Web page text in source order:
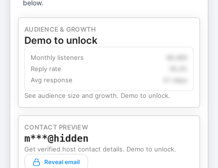
below.
AUDIENCE & GROWTH
Demo to unlock
Monthly listeners
Reply rate
Avg response
4.1 days
See audience size and growth. Demo to unlock.
CONTACT PREVIEW
m***@hidden
Get verified host contact details. Demo to unlock.
Reveal email